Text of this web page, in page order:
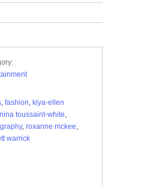
, fashion, kiya-ellen
nina toussaint-white,
, roxanne mckee,
warrick